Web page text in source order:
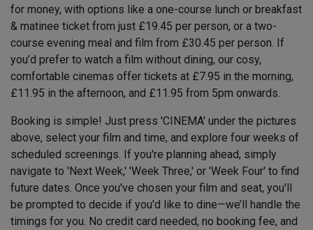
for money, with options like a one-course lunch or breakfast
& matinee ticket from just £19.45 per person, or a two-
course evening meal and film from £30.45 per person. If
you’d prefer to watch a film without dining, our cosy,
comfortable cinemas offer tickets at £7.95 in the morning,
£11.95 in the afternoon, and £11.95 from 5pm onwards.
Booking is simple! Just press 'CINEMA' under the pictures
above, select your film and time, and explore four weeks of
scheduled screenings. If you're planning ahead, simply
navigate to 'Next Week,' 'Week Three,' or 'Week Four' to find
future dates. Once you've chosen your film and seat, you'll
be prompted to decide if you'd like to dine—we’ll handle the
timings for you. No credit card needed, no booking fee, and